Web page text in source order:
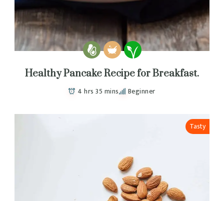
Healthy Pancake Recipe for Breakfast.
4 hrs 35 mins Beginner
Tasty